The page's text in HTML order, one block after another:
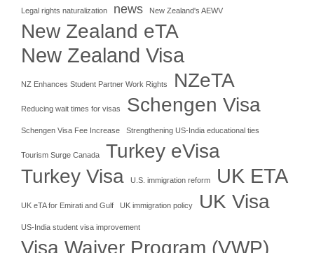
Legal rights naturalization news New Zealand's AEWV
New Zealand eTA
New Zealand Visa
NZ Enhances Student Partner Work Rights NZeTA
Reducing wait times for visas Schengen Visa
Schengen Visa Fee Increase Strengthening US-India educational ties
Tourism Surge Canada
Turkey eVisa
Turkey Visa
U.S. immigration reform UK ETA
UK eTA for Emirati and Gulf UK immigration policy UK Visa
US-India student visa improvement
Visa Waiver Program (VWP)